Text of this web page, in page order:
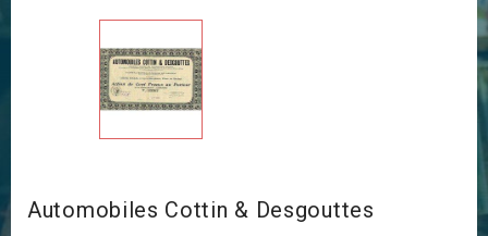
Automobiles Cottin & Desgouttes